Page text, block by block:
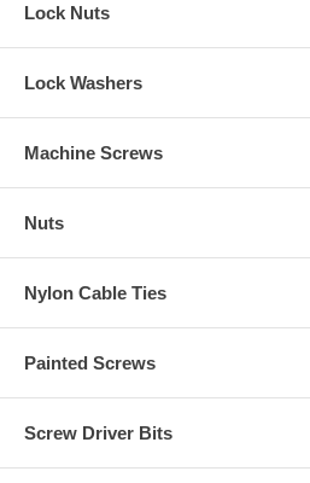
Lock Nuts
Lock Washers
Machine Screws
Nuts
Nylon Cable Ties
Painted Screws
Screw Driver Bits